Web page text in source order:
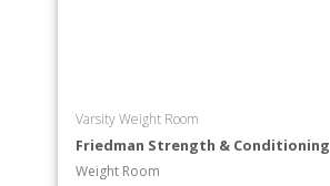
Varsity Weight Room
Friedman Strength & Conditioning
Weight Room